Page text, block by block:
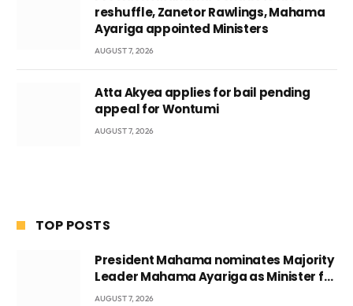
reshuffle, Zanetor Rawlings, Mahama
Ayariga appointed Ministers
AUGUST 7, 2026
Atta Akyea applies for bail pending
appeal for Wontumi
AUGUST 7, 2026
TOP POSTS
President Mahama nominates Majority
Leader Mahama Ayariga as Minister for
Local Government
AUGUST 7, 2026